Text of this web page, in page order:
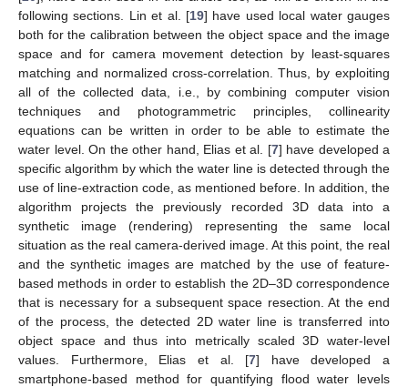
following sections. Lin et al. [19] have used local water gauges
both for the calibration between the object space and the image
space and for camera movement detection by least-squares
matching and normalized cross-correlation. Thus, by exploiting
all of the collected data, i.e., by combining computer vision
techniques and photogrammetric principles, collinearity
equations can be written in order to be able to estimate the
water level. On the other hand, Elias et al. [7] have developed a
specific algorithm by which the water line is detected through the
use of line-extraction code, as mentioned before. In addition, the
algorithm projects the previously recorded 3D data into a
synthetic image (rendering) representing the same local
situation as the real camera-derived image. At this point, the real
and the synthetic images are matched by the use of feature-
based methods in order to establish the 2D–3D correspondence
that is necessary for a subsequent space resection. At the end
of the process, the detected 2D water line is transferred into
object space and thus into metrically scaled 3D water-level
values. Furthermore, Elias et al. [7] have developed a
smartphone-based method for quantifying flood water levels